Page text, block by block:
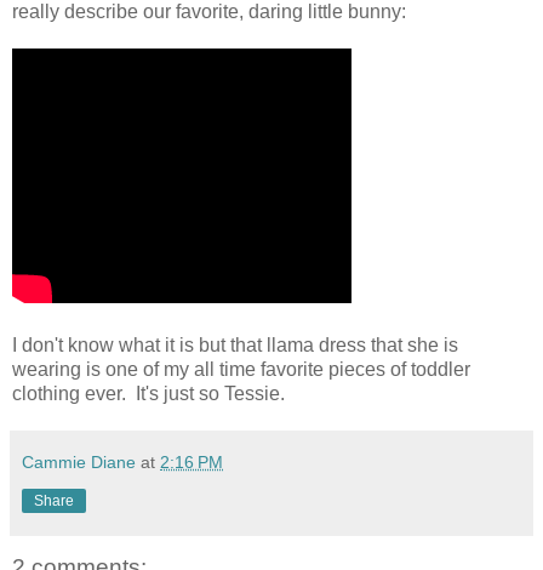
really describe our favorite, daring little bunny:
I don't know what it is but that llama dress that she is
wearing is one of my all time favorite pieces of toddler
clothing ever. It's just so Tessie.
Cammie Diane at 2:16 PM
Share